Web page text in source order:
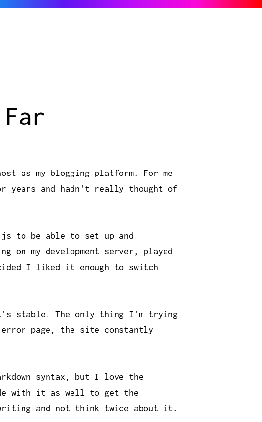
as my blogging platform. For me
years and hadn't really thought of
to be able to set up and
on my development server, played
I liked it enough to switch
stable. The only thing I'm trying
error page, the site constantly
syntax, but I love the
with it as well to get the
and not think twice about it.